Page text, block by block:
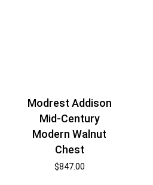
Modrest Addison
Mid-Century
Modern Walnut
Chest
$847.00